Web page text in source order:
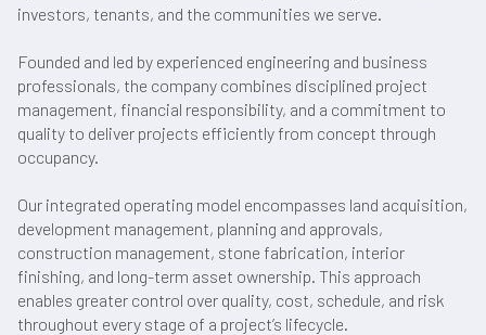
investors, tenants, and the communities we serve.
Founded and led by experienced engineering and business
professionals, the company combines disciplined project
management, financial responsibility, and a commitment to
quality to deliver projects efficiently from concept through
occupancy.
Our integrated operating model encompasses land acquisition,
development management, planning and approvals,
construction management, stone fabrication, interior
finishing, and long-term asset ownership. This approach
enables greater control over quality, cost, schedule, and risk
throughout every stage of a project’s lifecycle.